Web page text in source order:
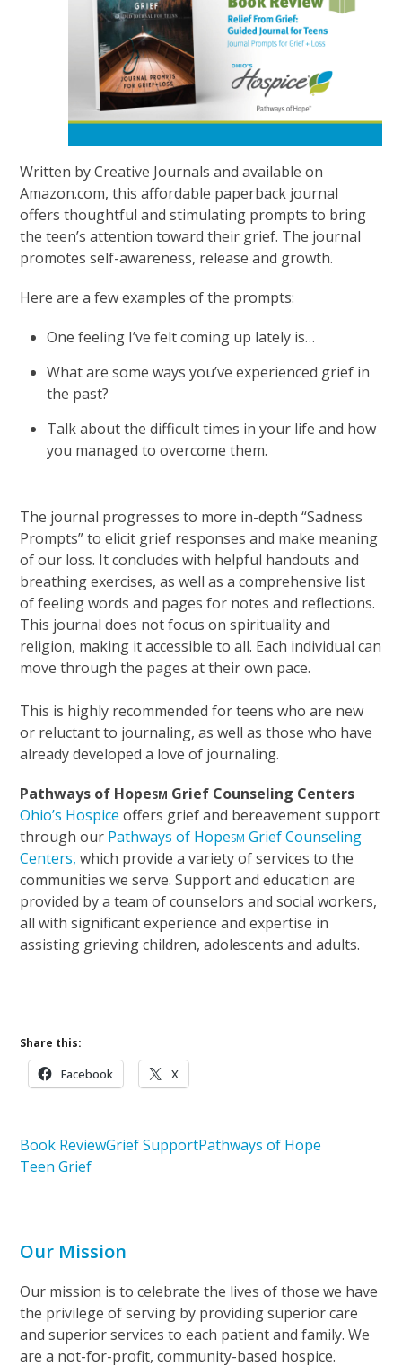
Written by Creative Journals and available on
Amazon.com, this affordable paperback journal
offers thoughtful and stimulating prompts to bring
the teen’s attention toward their grief. The journal
promotes self-awareness, release and growth.
Here are a few examples of the prompts:
One feeling I’ve felt coming up lately is…
What are some ways you’ve experienced grief in
the past?
Talk about the difficult times in your life and how
you managed to overcome them.
The journal progresses to more in-depth “Sadness
Prompts” to elicit grief responses and make meaning
of our loss. It concludes with helpful handouts and
breathing exercises, as well as a comprehensive list
of feeling words and pages for notes and reflections.
This journal does not focus on spirituality and
religion, making it accessible to all. Each individual can
move through the pages at their own pace.
This is highly recommended for teens who are new
or reluctant to journaling, as well as those who have
already developed a love of journaling.
Pathways of HopeSM Grief Counseling Centers
Ohio’s Hospiceoffers grief and bereavement support
through our Pathways of HopeSM Grief Counseling
Centers, which provide a variety of services to the
communities we serve. Support and education are
provided by a team of counselors and social workers,
all with significant experience and expertise in
assisting grieving children, adolescents and adults.
Share this:
Facebook X
Book ReviewGrief SupportPathways of Hope
Teen Grief
Our Mission
Our mission is to celebrate the lives of those we have
the privilege of serving by providing superior care
and superior services to each patient and family. We
are a not-for-profit, community-based hospice.